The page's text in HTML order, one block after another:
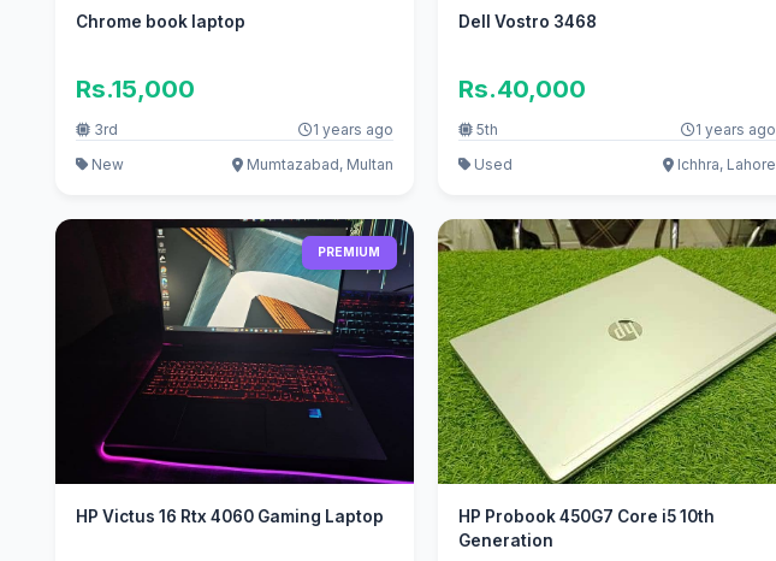
Chrome book laptop
Rs.15,000
3rd
1 years ago
New
Mumtazabad, Multan
Dell Vostro 3468
Rs.40,000
5th
1 years ago
Used
Ichhra, Lahore
PREMIUM
HP Victus 16 Rtx 4060 Gaming Laptop
HP Probook 450G7 Core i5 10th
Generation